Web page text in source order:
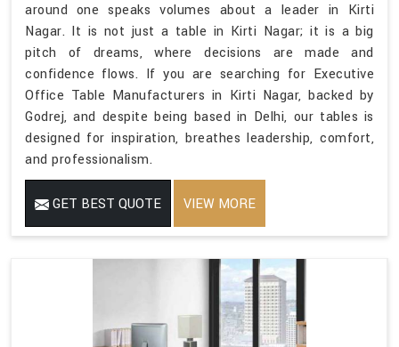
around one speaks volumes about a leader in Kirti
Nagar. It is not just a table in Kirti Nagar; it is a big
pitch of dreams, where decisions are made and
confidence flows. If you are searching for Executive
Office Table Manufacturers in Kirti Nagar, backed by
Godrej, and despite being based in Delhi, our tables is
designed for inspiration, breathes leadership, comfort,
and professionalism.
GET BEST QUOTE VIEW MORE